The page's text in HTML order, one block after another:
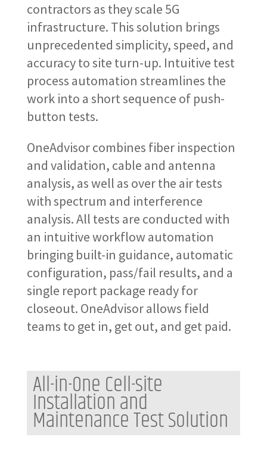
contractors as they scale 5G
infrastructure. This solution brings
unprecedented simplicity, speed, and
accuracy to site turn-up. Intuitive test
process automation streamlines the
work into a short sequence of push-
button tests.
OneAdvisor combines fiber inspection
and validation, cable and antenna
analysis, as well as over the air tests
with spectrum and interference
analysis. All tests are conducted with
an intuitive workflow automation
bringing built-in guidance, automatic
configuration, pass/fail results, and a
single report package ready for
closeout. OneAdvisor allows field
teams to get in, get out, and get paid.
All-in-One Cell-site
Installation and
Maintenance Test Solution